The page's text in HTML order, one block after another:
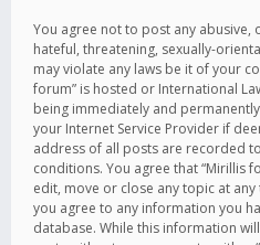
You agree not to post any abusive,
hateful, threatening, sexually-
may violate any laws be it of your
forum” is hosted or International
being immediately and
your Internet Service Provider if
address of all posts are recorded
conditions. You agree that “Mirillis
edit, move or close any topic at
you agree to any information you
database. While this information